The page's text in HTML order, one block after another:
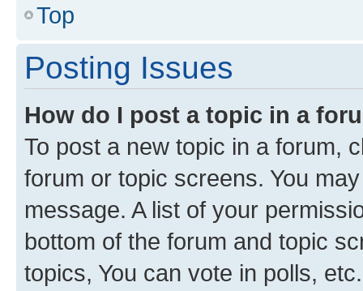
Top
Posting Issues
How do I post a topic in a
To post a new topic in a forum,
forum or topic screens. You
message. A list of your
bottom of the forum and topic
topics, You can vote in polls, etc.